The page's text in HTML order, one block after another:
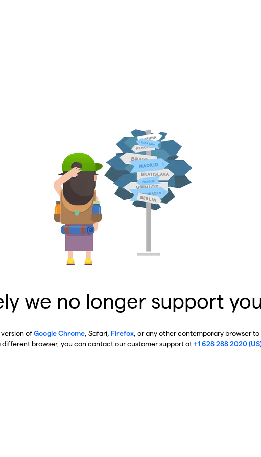
we no longer support
ofGoogle Chrome , Safari, Firefox , or any other contemporary browser
browser, you can contact our customer support at+1 628 288 2020